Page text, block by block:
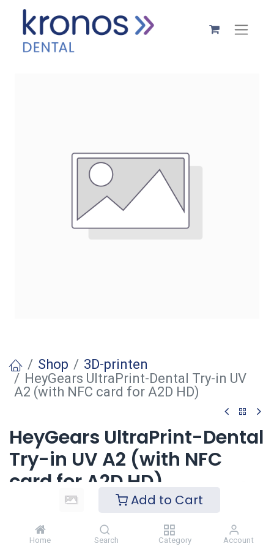
Add to Cart
Home Search Category Account
Shop
3D-printen
HeyGears UltraPrint-Dental Try-in UV
A2 (with NFC card for A2D HD)
HeyGears UltraPrint-Dental
Try-in UV A2 (with NFC
card for A2D HD)
to see price